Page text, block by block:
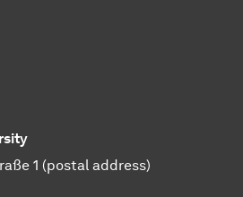
1 (postal address)